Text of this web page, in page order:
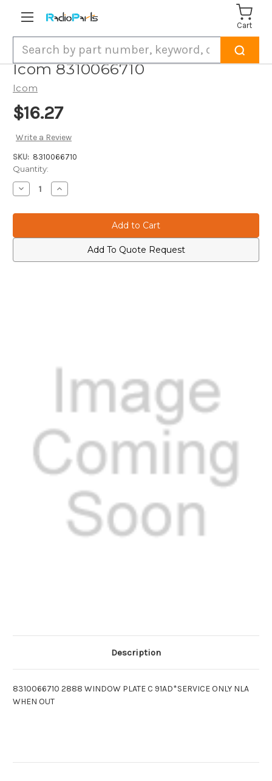
Cart
Icom 8310066710
Icom
$16.27
Write a Review
SKU: 8310066710
Current
Stock:
Quantity:
Decrease
Quantity
Icom
Increase
Quantity
Icom
Add To Quote Request
Description
8310066710 2888 WINDOW PLATE C 91AD*SERVICE ONLY NLA
WHEN OUT